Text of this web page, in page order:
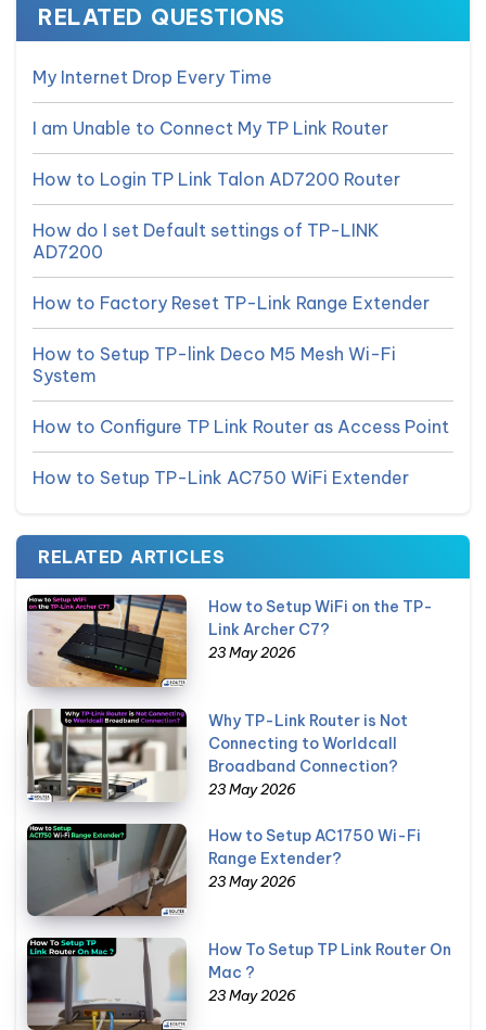
RELATED QUESTIONS
My Internet Drop Every Time
I am Unable to Connect My TP Link Router
How to Login TP Link Talon AD7200 Router
How do I set Default settings of TP-LINK
AD7200
How to Factory Reset TP-Link Range Extender
How to Setup TP-link Deco M5 Mesh Wi-Fi
System
How to Configure TP Link Router as Access Point
How to Setup TP-Link AC750 WiFi Extender
RELATED ARTICLES
How to Setup WiFi on the TP-
Link Archer C7?
23 May 2026
Why TP-Link Router is Not
Connecting to Worldcall
Broadband Connection?
23 May 2026
How to Setup AC1750 Wi-Fi
Range Extender?
23 May 2026
How To Setup TP Link Router On
Mac ?
23 May 2026